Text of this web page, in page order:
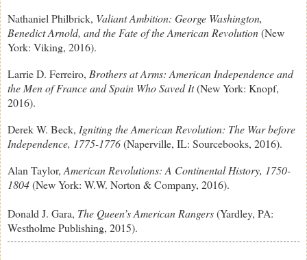
Nathaniel Philbrick, Valiant Ambition: George Washington,
Benedict Arnold, and the Fate of the American Revolution(New
York: Viking, 2016).
Larrie D. Ferreiro, Brothers at Arms: American Independence and
the Men of France and Spain Who Saved It(New York: Knopf,
2016).
Derek W. Beck, Igniting the American Revolution: The War before
Independence, 1775-1776(Naperville, IL: Sourcebooks, 2016).
Alan Taylor, American Revolutions: A Continental History, 1750-
1804(New York: W.W. Norton & Company, 2016).
Donald J. Gara, The Queen’s American Rangers(Yardley, PA:
Westholme Publishing, 2015).